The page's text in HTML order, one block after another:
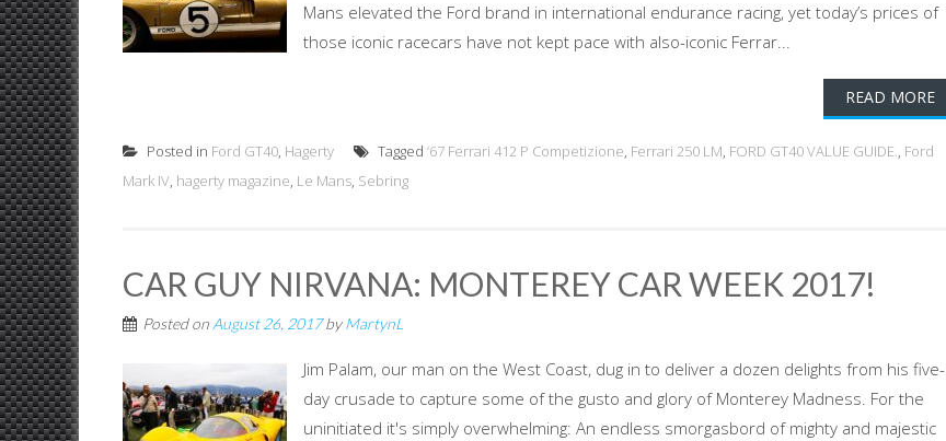
Mans elevated the Ford brand in international endurance racing, yet today’s prices of
those iconic racecars have not kept pace with also-iconic Ferrar...
READ MORE
Posted in Ford GT40, Hagerty Tagged ‘67 Ferrari 412 P Competizione, Ferrari 250 LM, FORD GT40 VALUE GUIDE., Ford
Mark IV, hagerty magazine, Le Mans, Sebring
CAR GUY NIRVANA: MONTEREY CAR WEEK 2017!
Posted on August 26, 2017byMartynL
Jim Palam, our man on the West Coast, dug in to deliver a dozen delights from his five-
day crusade to capture some of the gusto and glory of Monterey Madness. For the
uninitiated it's simply overwhelming: An endless smorgasbord of mighty and majestic